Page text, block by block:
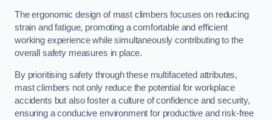
The ergonomic design of mast climbers focuses on reducing
strain and fatigue, promoting a comfortable and efficient
working experience while simultaneously contributing to the
overall safety measures in place.
By prioritising safety through these multifaceted attributes,
mast climbers not only reduce the potential for workplace
accidents but also foster a culture of confidence and security,
ensuring a conducive environment for productive and risk-free